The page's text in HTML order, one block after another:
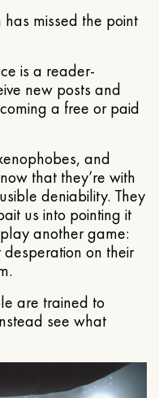
missed the point
is a reader-
new posts and
a free or paid
and
that they’re with
deniability. They
us into pointing it
another game:
desperation on their
are trained to
see what